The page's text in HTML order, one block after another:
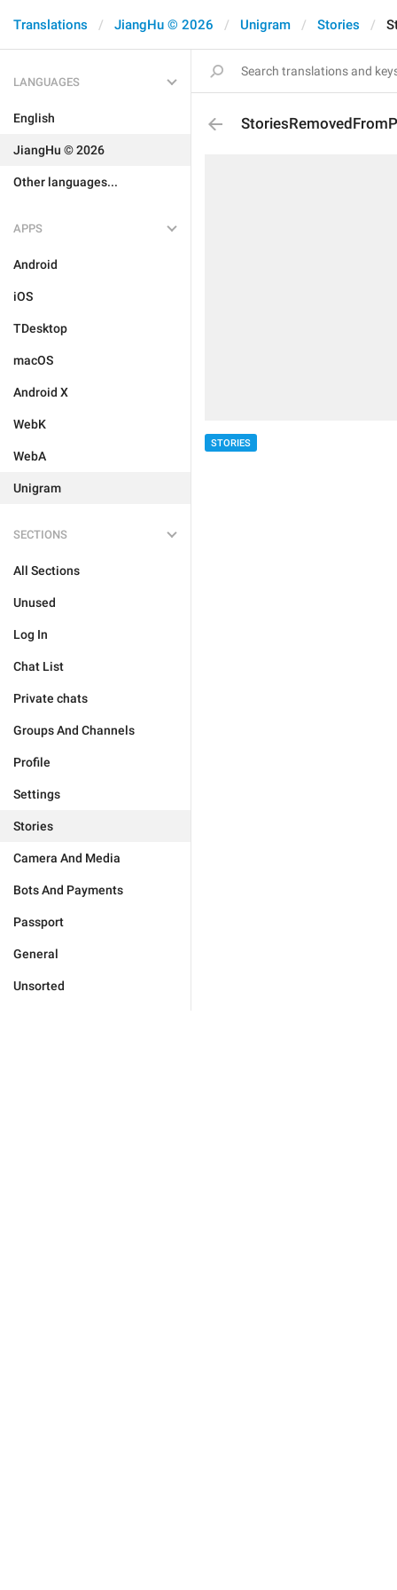
Translations JiangHu © 2026 Unigram Stories
LANGUAGES
English
JiangHu © 2026
Other languages...
APPS
Android
iOS
TDesktop
macOS
Android X
WebK
WebA
Unigram
SECTIONS
All Sections
Unused
Log In
Chat List
Private chats
Groups And Channels
Profile
Settings
Stories
Camera And Media
Bots And Payments
Passport
General
Unsorted
STORIES